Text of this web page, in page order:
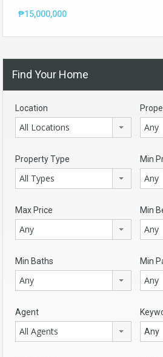
₱15,000,000
Find Your Home
Location
All Locations Any
Property Type
All Types
Min
Any
Max Price
Any
Min
Any
Min Baths
Any
Min
Any
Agent
All Agents